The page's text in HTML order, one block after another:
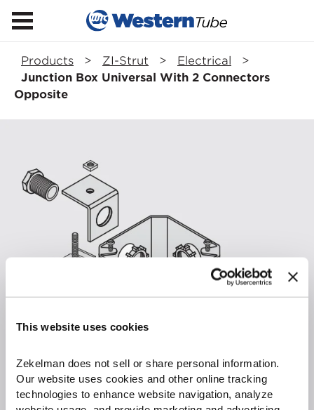
This website uses cookies
Zekelman does not sell or share personal information.
Our website uses cookies and other online tracking
technologies to enhance website navigation, analyze
Products > ZI-Strut > Electrical
>
Junction Box Universal With 2 Connectors
Opposite